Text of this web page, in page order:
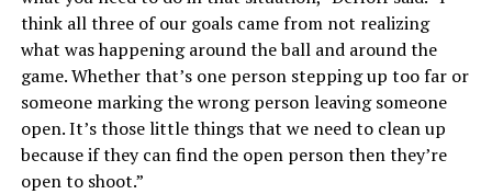
think all three of our goals came from not realizing
what was happening around the ball and around the
game. Whether that’s one person stepping up too far or
someone marking the wrong person leaving someone
open. It’s those little things that we need to clean up
because if they can find the open person then they’re
open to shoot.”